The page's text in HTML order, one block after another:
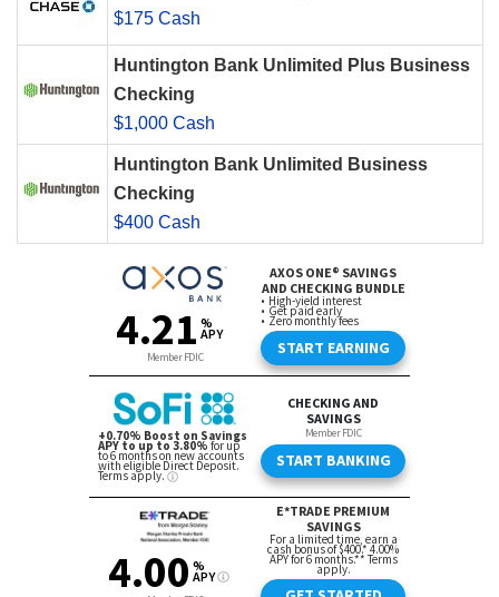
$175 Cash
Huntington Bank Unlimited Plus Business
Checking
$1,000 Cash
Huntington Bank Unlimited Business
Checking
$400 Cash